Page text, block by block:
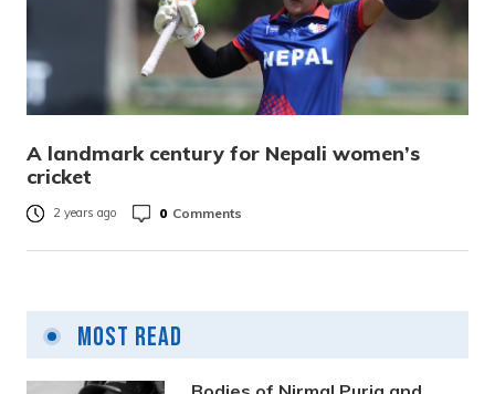
A landmark century for Nepali women’s
cricket
2 years ago 0 Comments
Most Read